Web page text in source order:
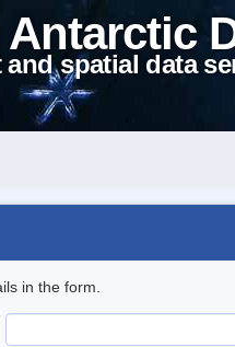
and spatial data
in the form.